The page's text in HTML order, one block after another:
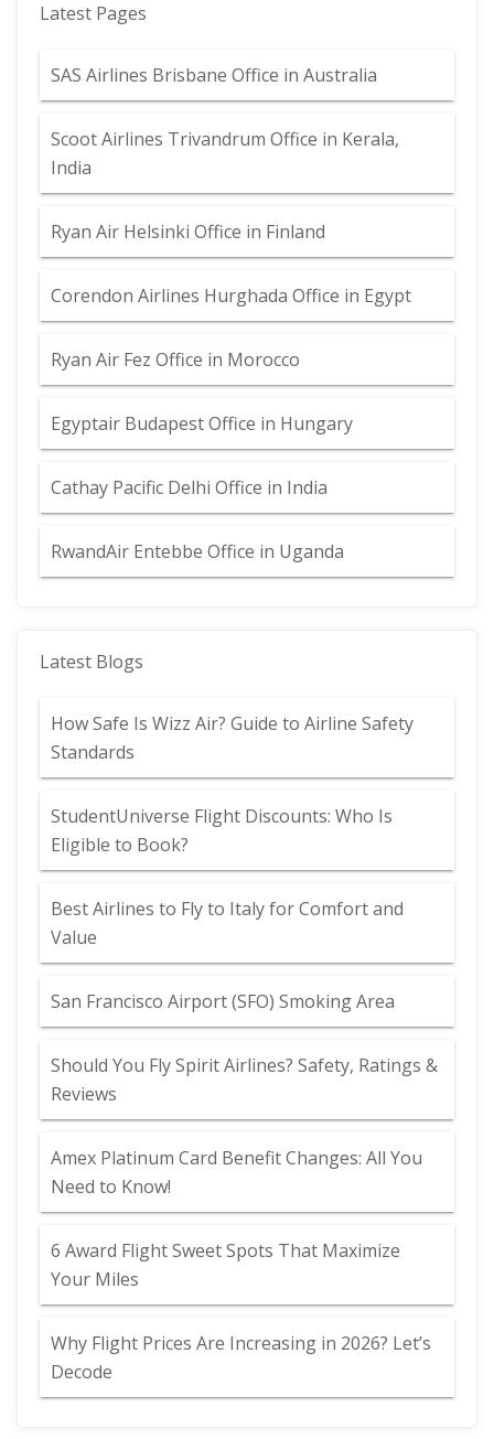
Latest Pages
SAS Airlines Brisbane Office in Australia
Scoot Airlines Trivandrum Office in Kerala,
India
Ryan Air Helsinki Office in Finland
Corendon Airlines Hurghada Office in Egypt
Ryan Air Fez Office in Morocco
Egyptair Budapest Office in Hungary
Cathay Pacific Delhi Office in India
RwandAir Entebbe Office in Uganda
Latest Blogs
How Safe Is Wizz Air? Guide to Airline Safety
Standards
StudentUniverse Flight Discounts: Who Is
Eligible to Book?
Best Airlines to Fly to Italy for Comfort and
Value
San Francisco Airport (SFO) Smoking Area
Should You Fly Spirit Airlines? Safety, Ratings &
Reviews
Amex Platinum Card Benefit Changes: All You
Need to Know!
6 Award Flight Sweet Spots That Maximize
Your Miles
Why Flight Prices Are Increasing in 2026? Let’s
Decode